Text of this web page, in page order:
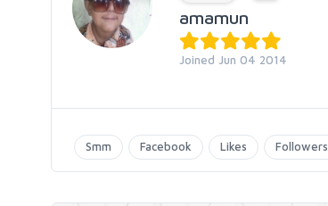
amamun
Joined Jun 04 2014
Smm Facebook Likes Followers